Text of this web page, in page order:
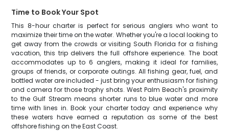
Time to Book Your Spot
This 8-hour charter is perfect for serious anglers who want to
maximize their time on the water. Whether you're a local looking to
get away from the crowds or visiting South Florida for a fishing
vacation, this trip delivers the full offshore experience. The boat
accommodates up to 6 anglers, making it ideal for families,
groups of friends, or corporate outings. All fishing gear, fuel, and
bottled water are included - just bring your enthusiasm for fishing
and camera for those trophy shots. West Palm Beach's proximity
to the Gulf Stream means shorter runs to blue water and more
time with lines in. Book your charter today and experience why
these waters have earned a reputation as some of the best
offshore fishing on the East Coast.